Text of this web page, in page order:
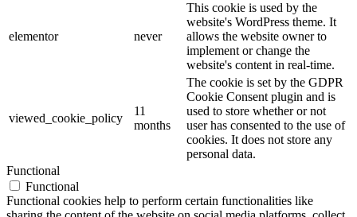
elementor never
This cookie is used by the
website's WordPress theme. It
allows the website owner to
implement or change the
website's content in real-time.
viewed_cookie_policy
11
months
The cookie is set by the GDPR
Cookie Consent plugin and is
used to store whether or not
user has consented to the use of
cookies. It does not store any
personal data.
Functional
Functional
Functional cookies help to perform certain functionalities like